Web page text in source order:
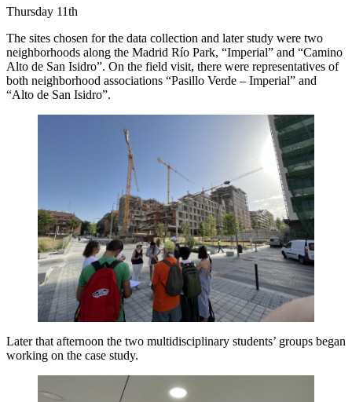
Thursday 11th
The sites chosen for the data collection and later study were two
neighborhoods along the Madrid Río Park, “Imperial” and “Camino
Alto de San Isidro”. On the field visit, there were representatives of
both neighborhood associations “Pasillo Verde – Imperial” and
“Alto de San Isidro”.
Later that afternoon the two multidisciplinary students’ groups began
working on the case study.